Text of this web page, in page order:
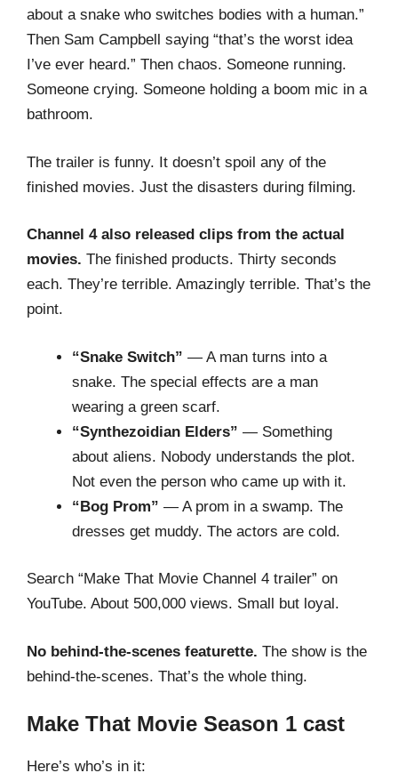
about a snake who switches bodies with a human.”
Then Sam Campbell saying “that’s the worst idea
I’ve ever heard.” Then chaos. Someone running.
Someone crying. Someone holding a boom mic in a
bathroom.
The trailer is funny. It doesn’t spoil any of the
finished movies. Just the disasters during filming.
Channel 4 also released clips from the actual
movies. The finished products. Thirty seconds
each. They’re terrible. Amazingly terrible. That’s the
point.
“Snake Switch” — A man turns into a
snake. The special effects are a man
wearing a green scarf.
“Synthezoidian Elders” — Something
about aliens. Nobody understands the plot.
Not even the person who came up with it.
“Bog Prom” — A prom in a swamp. The
dresses get muddy. The actors are cold.
Search “Make That Movie Channel 4 trailer” on
YouTube. About 500,000 views. Small but loyal.
No behind-the-scenes featurette. The show is the
behind-the-scenes. That’s the whole thing.
Make That Movie Season 1 cast
Here’s who’s in it: